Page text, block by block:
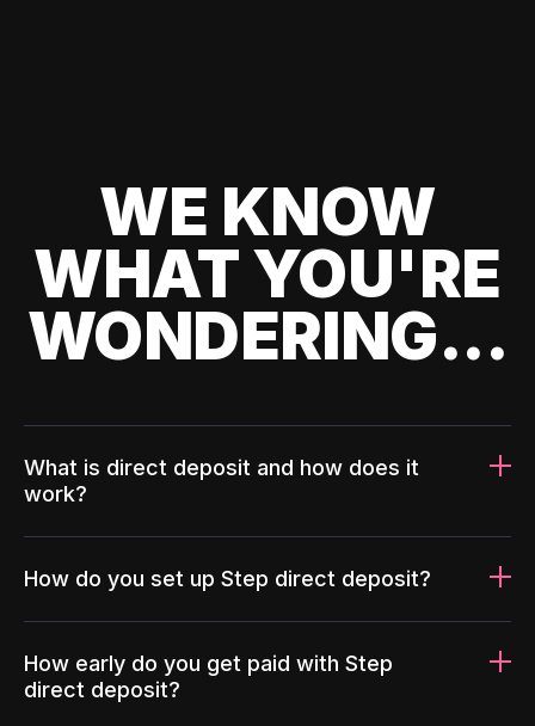
WE KNOW
WHAT YOU'RE
WONDERING...
What is direct deposit and how does it
work?
How do you set up Step direct deposit?
How early do you get paid with Step
direct deposit?